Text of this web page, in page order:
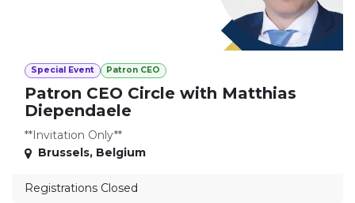
Special Event Patron CEO
Patron CEO Circle with Matthias
Diependaele
**Invitation Only**
Brussels, Belgium
Registrations Closed